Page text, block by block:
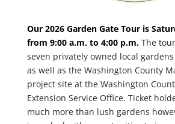
Our 2026 Garden Gate Tour is
from 9:00 a.m. to 4:00 p.m. The
seven privately owned local
as well as the Washington County
project site at the Washington
Extension Service Office. Ticket
much more than lush gardens